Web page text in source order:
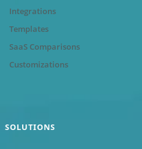
Integrations
Templates
SaaS Comparisons
Customizations
SOLUTIONS